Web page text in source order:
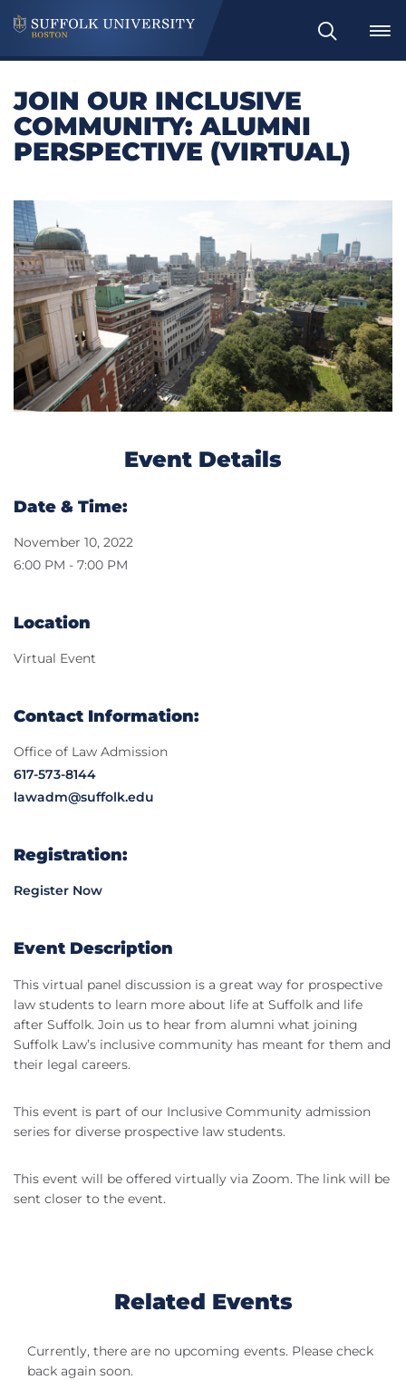
Search
JOIN OUR INCLUSIVE
COMMUNITY: ALUMNI
PERSPECTIVE (VIRTUAL)
Event Details
Date & Time:
November 10, 2022
6:00 PM - 7:00 PM
Location
Virtual Event
Contact Information:
Office of Law Admission
617-573-8144
lawadm@suffolk.edu
Registration:
Register Now
Event Description
This virtual panel discussion is a great way for prospective
law students to learn more about life at Suffolk and life
after Suffolk. Join us to hear from alumni what joining
Suffolk Law’s inclusive community has meant for them and
their legal careers.
This event is part of our Inclusive Community admission
series for diverse prospective law students.
This event will be offered virtually via Zoom. The link will be
sent closer to the event.
Related Events
Currently, there are no upcoming events. Please check
back again soon.